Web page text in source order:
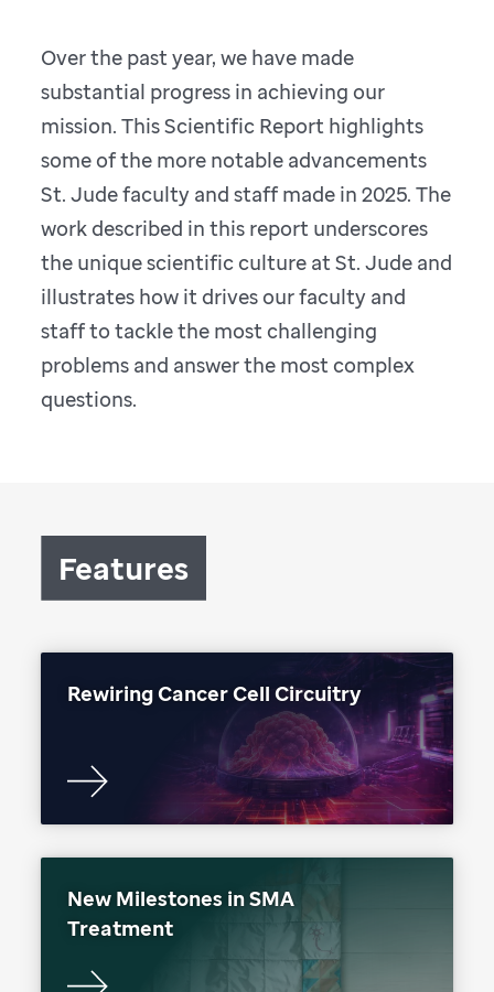
Over the past year, we have made
substantial progress in achieving our
mission. This Scientific Report highlights
some of the more notable advancements
St. Jude faculty and staff made in 2025. The
work described in this report underscores
the unique scientific culture at St. Jude and
illustrates how it drives our faculty and
staff to tackle the most challenging
problems and answer the most complex
questions.
Features
Rewiring Cancer Cell Circuitry
New Milestones in SMA
Treatment